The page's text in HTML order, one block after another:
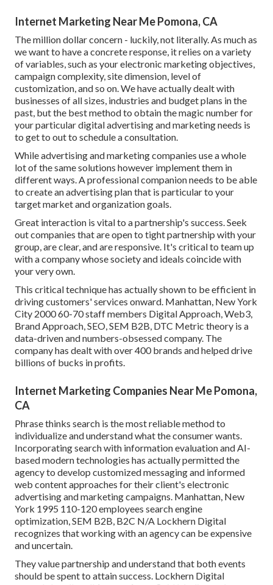
Internet Marketing Near Me Pomona, CA
The million dollar concern - luckily, not literally. As much as
we want to have a concrete response, it relies on a variety
of variables, such as your electronic marketing objectives,
campaign complexity, site dimension, level of
customization, and so on. We have actually dealt with
businesses of all sizes, industries and budget plans in the
past, but the best method to obtain the magic number for
your particular digital advertising and marketing needs is
to get to out to schedule a consultation.
While advertising and marketing companies use a whole
lot of the same solutions however implement them in
different ways. A professional companion needs to be able
to create an advertising plan that is particular to your
target market and organization goals.
Great interaction is vital to a partnership's success. Seek
out companies that are open to tight partnership with your
group, are clear, and are responsive. It's critical to team up
with a company whose society and ideals coincide with
your very own.
This critical technique has actually shown to be efficient in
driving customers' services onward. Manhattan, New York
City 2000 60-70 staff members Digital Approach, Web3,
Brand Approach, SEO, SEM B2B, DTC Metric theory is a
data-driven and numbers-obsessed company. The
company has dealt with over 400 brands and helped drive
billions of bucks in profits.
Internet Marketing Companies Near Me Pomona,
CA
Phrase thinks search is the most reliable method to
individualize and understand what the consumer wants.
Incorporating search with information evaluation and AI-
based modern technologies has actually permitted the
agency to develop customized messaging and informed
web content approaches for their client's electronic
advertising and marketing campaigns. Manhattan, New
York 1995 110-120 employees search engine
optimization, SEM B2B, B2C N/A Lockhern Digital
recognizes that working with an agency can be expensive
and uncertain.
They value partnership and understand that both events
should be spent to attain success. Lockhern Digital